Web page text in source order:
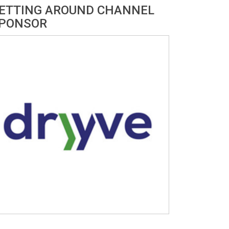
AROUND CHANNEL